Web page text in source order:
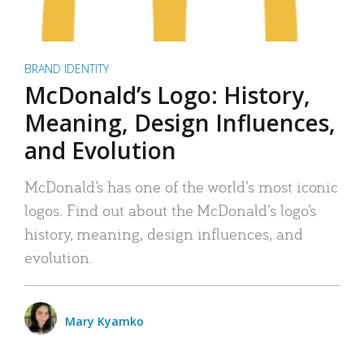
BRAND IDENTITY
McDonald’s Logo: History,
Meaning, Design Influences,
and Evolution
McDonald’s has one of the world’s most iconic
logos. Find out about the McDonald’s logo’s
history, meaning, design influences, and
evolution.
Mary Kyamko